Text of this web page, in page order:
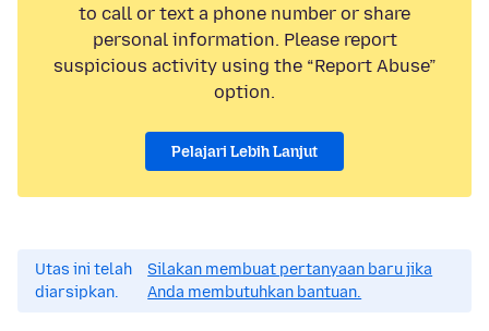
to call or text a phone number or share
personal information. Please report
suspicious activity using the “Report Abuse”
option.
Pelajari Lebih Lanjut
Utas ini telah
diarsipkan.
Silakan membuat pertanyaan baru jika
Anda membutuhkan bantuan.